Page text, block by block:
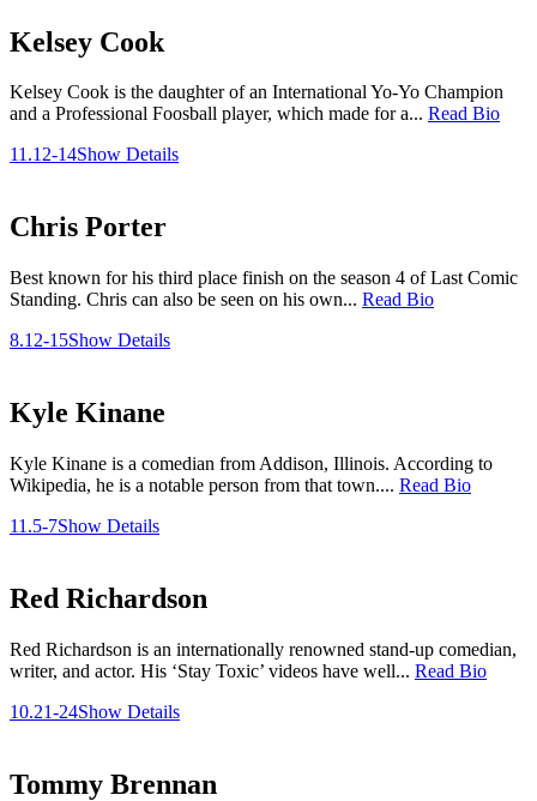
Kelsey Cook
Kelsey Cook is the daughter of an International Yo-Yo Champion
and a Professional Foosball player, which made for a... Read Bio
11.12-14Show Details
Chris Porter
Best known for his third place finish on the season 4 of Last Comic
Standing. Chris can also be seen on his own... Read Bio
8.12-15Show Details
Kyle Kinane
Kyle Kinane is a comedian from Addison, Illinois. According to
Wikipedia, he is a notable person from that town.... Read Bio
11.5-7Show Details
Red Richardson
Red Richardson is an internationally renowned stand-up comedian,
writer, and actor. His ‘Stay Toxic’ videos have well... Read Bio
10.21-24Show Details
Tommy Brennan